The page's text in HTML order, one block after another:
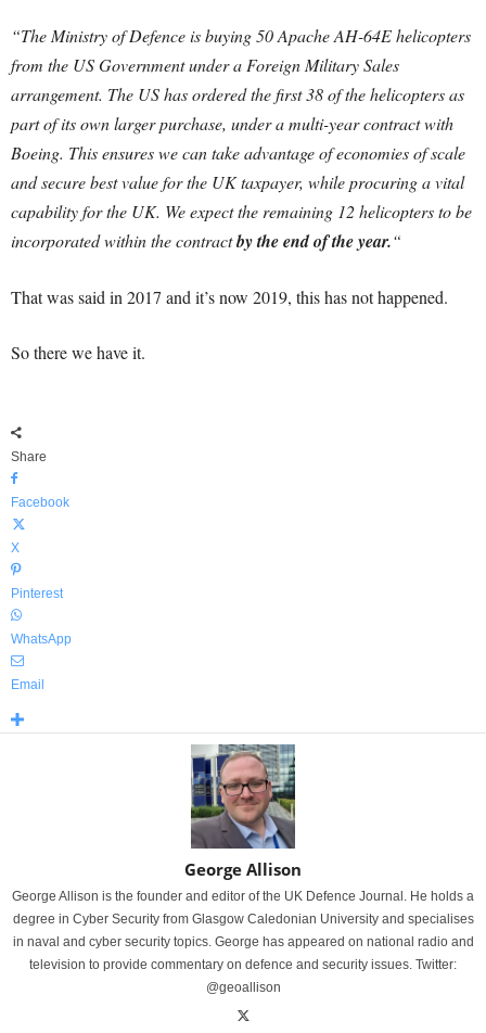
“The Ministry of Defence is buying 50 Apache AH-64E helicopters
from the US Government under a Foreign Military Sales
arrangement. The US has ordered the first 38 of the helicopters as
part of its own larger purchase, under a multi-year contract with
Boeing. This ensures we can take advantage of economies of scale
and secure best value for the UK taxpayer, while procuring a vital
capability for the UK. We expect the remaining 12 helicopters to be
incorporated within the contractby the end of the year.“
That was said in 2017 and it’s now 2019, this has not happened.
So there we have it.
Share
Facebook
X
Pinterest
WhatsApp
Email
George Allison
George Allison is the founder and editor of the UK Defence Journal. He holds a
degree in Cyber Security from Glasgow Caledonian University and specialises
in naval and cyber security topics. George has appeared on national radio and
television to provide commentary on defence and security issues. Twitter:
@geoallison